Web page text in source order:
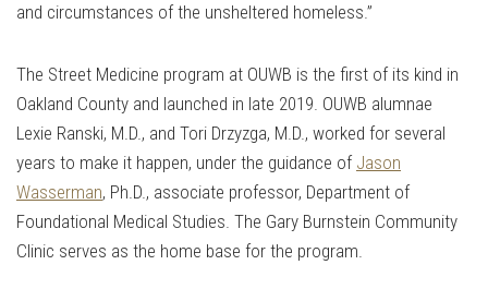
and circumstances of the unsheltered homeless.”
The Street Medicine program at OUWB is the first of its kind in
Oakland County and launched in late 2019. OUWB alumnae
Lexie Ranski, M.D., and Tori Drzyzga, M.D., worked for several
years to make it happen, under the guidance of Jason
Wasserman, Ph.D., associate professor, Department of
Foundational Medical Studies. The Gary Burnstein Community
Clinic serves as the home base for the program.